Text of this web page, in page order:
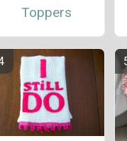
Toppers